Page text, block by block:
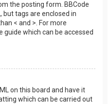
the posting form. BBCode
but tags are enclosed in
< and >. For more
guide which can be accessed
on this board and have it
which can be carried out